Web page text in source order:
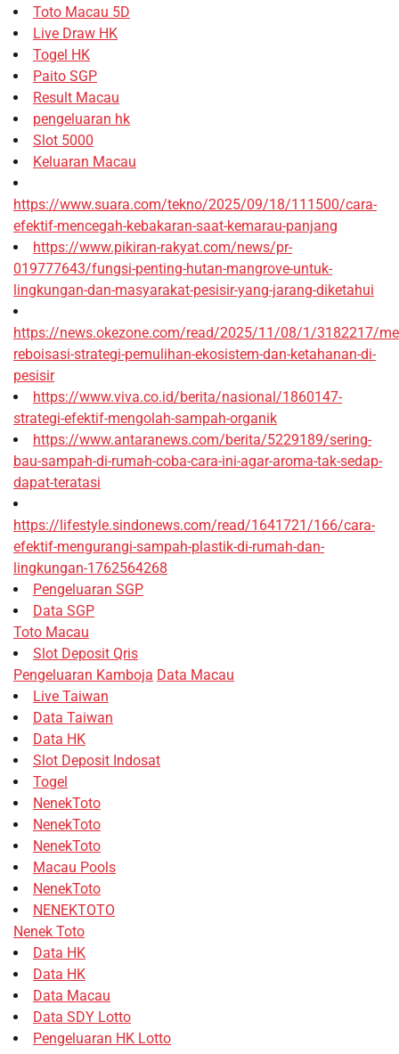
Toto Macau 5D
Live Draw HK
Togel HK
Paito SGP
Result Macau
pengeluaran hk
Slot 5000
Keluaran Macau
https://www.suara.com/tekno/2025/09/18/111500/cara-
efektif-mencegah-kebakaran-saat-kemarau-panjang
https://www.pikiran-rakyat.com/news/pr-
019777643/fungsi-penting-hutan-mangrove-untuk-
lingkungan-dan-masyarakat-pesisir-yang-jarang-diketahui
https://news.okezone.com/read/2025/11/08/1/3182217/
reboisasi-strategi-pemulihan-ekosistem-dan-ketahanan-di-
pesisir
https://www.viva.co.id/berita/nasional/1860147-
strategi-efektif-mengolah-sampah-organik
https://www.antaranews.com/berita/5229189/sering-
bau-sampah-di-rumah-coba-cara-ini-agar-aroma-tak-sedap-
dapat-teratasi
https://lifestyle.sindonews.com/read/1641721/166/cara-
efektif-mengurangi-sampah-plastik-di-rumah-dan-
lingkungan-1762564268
Pengeluaran SGP
Data SGP
Toto Macau
Slot Deposit Qris
Pengeluaran Kamboja Data Macau
Live Taiwan
Data Taiwan
Data HK
Slot Deposit Indosat
Togel
NenekToto
NenekToto
NenekToto
Macau Pools
NenekToto
NENEKTOTO
Nenek Toto
Data HK
Data HK
Data Macau
Data SDY Lotto
Pengeluaran HK Lotto